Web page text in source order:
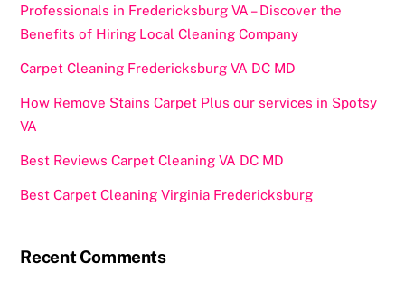
Professionals in Fredericksburg VA – Discover the
Benefits of Hiring Local Cleaning Company
Carpet Cleaning Fredericksburg VA DC MD
How Remove Stains Carpet Plus our services in Spotsy
VA
Best Reviews Carpet Cleaning VA DC MD
Best Carpet Cleaning Virginia Fredericksburg
Recent Comments